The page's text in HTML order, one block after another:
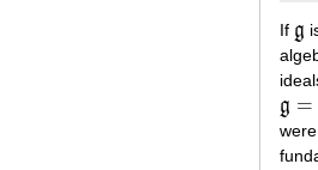
If g
g
g =
g =sl(